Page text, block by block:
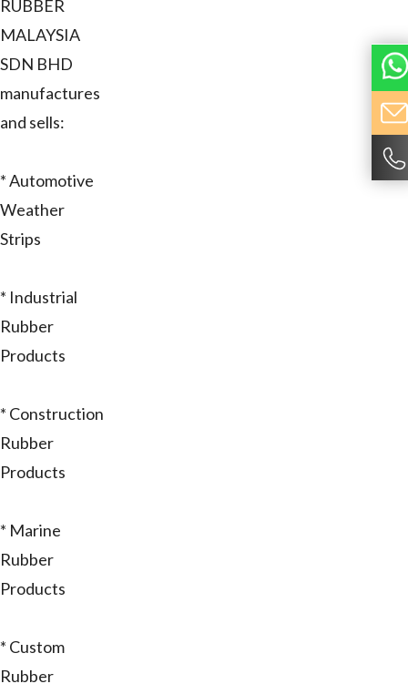
RUBBER
MALAYSIA
SDN BHD
manufactures
and sells:
* Automotive
Weather
Strips
* Industrial
Rubber
Products
* Construction
Rubber
Products
* Marine
Rubber
Products
* Custom
Rubber